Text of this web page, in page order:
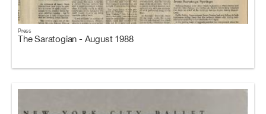
Press
The Saratogian - August 1988